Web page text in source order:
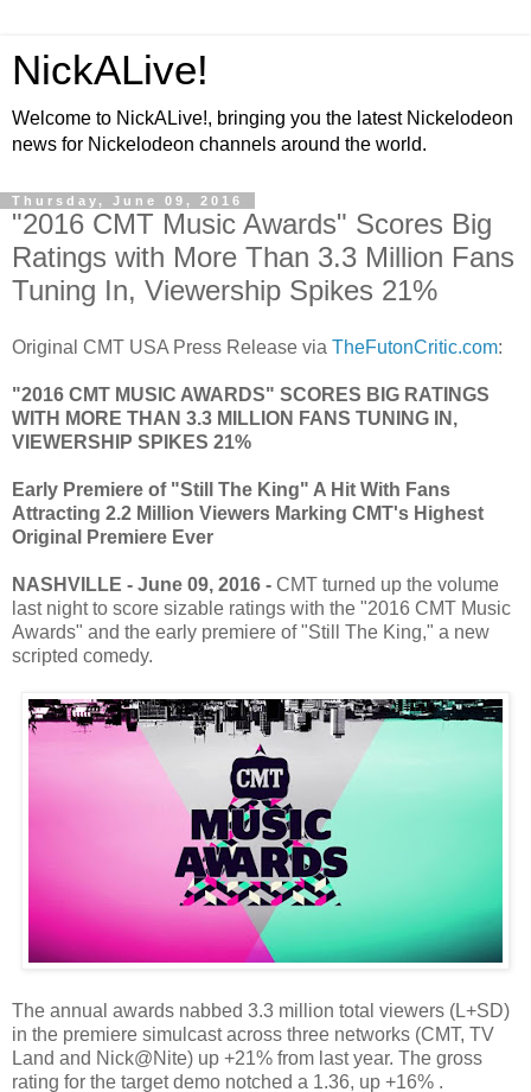
NickALive!
Welcome to NickALive!, bringing you the latest Nickelodeon
news for Nickelodeon channels around the world.
Thursday, June 09, 2016
"2016 CMT Music Awards" Scores Big
Ratings with More Than 3.3 Million Fans
Tuning In, Viewership Spikes 21%
Original CMT USA Press Release via TheFutonCritic.com:
"2016 CMT MUSIC AWARDS" SCORES BIG RATINGS
WITH MORE THAN 3.3 MILLION FANS TUNING IN,
VIEWERSHIP SPIKES 21%
Early Premiere of "Still The King" A Hit With Fans
Attracting 2.2 Million Viewers Marking CMT's Highest
Original Premiere Ever
NASHVILLE - June 09, 2016 - CMT turned up the volume
last night to score sizable ratings with the "2016 CMT Music
Awards" and the early premiere of "Still The King," a new
scripted comedy.
The annual awards nabbed 3.3 million total viewers (L+SD)
in the premiere simulcast across three networks (CMT, TV
Land and Nick@Nite) up +21% from last year. The gross
rating for the target demo notched a 1.36, up +16% .